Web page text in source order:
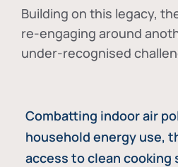
Building on this legacy,
re-engaging around
under-recognised
Combatting indoor air
household energy use,
access to clean cooking